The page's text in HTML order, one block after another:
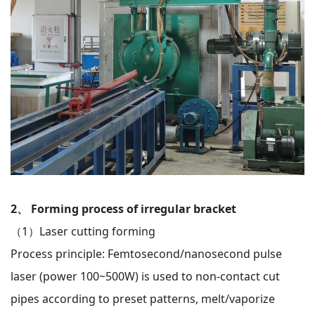
2、 Forming process of irregular bracket
（1） Laser cutting forming
Process principle: Femtosecond/nanosecond pulse
laser (power 100~500W) is used to non-contact cut
pipes according to preset patterns, melt/vaporize